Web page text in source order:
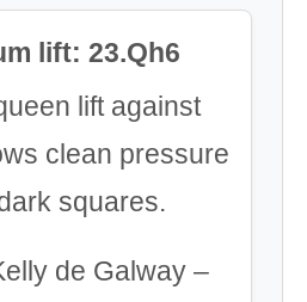
lift: 23.Qh6
lift against
clean pressure
squares.
de Galway –